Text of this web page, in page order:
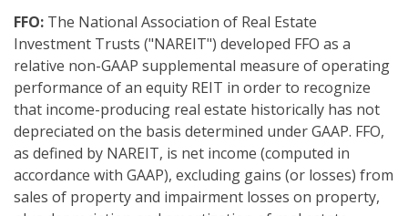
FFO: The National Association of Real Estate
Investment Trusts ("NAREIT") developed FFO as a
relative non-GAAP supplemental measure of operating
performance of an equity REIT in order to recognize
that income-producing real estate historically has not
depreciated on the basis determined under GAAP. FFO,
as defined by NAREIT, is net income (computed in
accordance with GAAP), excluding gains (or losses) from
sales of property and impairment losses on property,